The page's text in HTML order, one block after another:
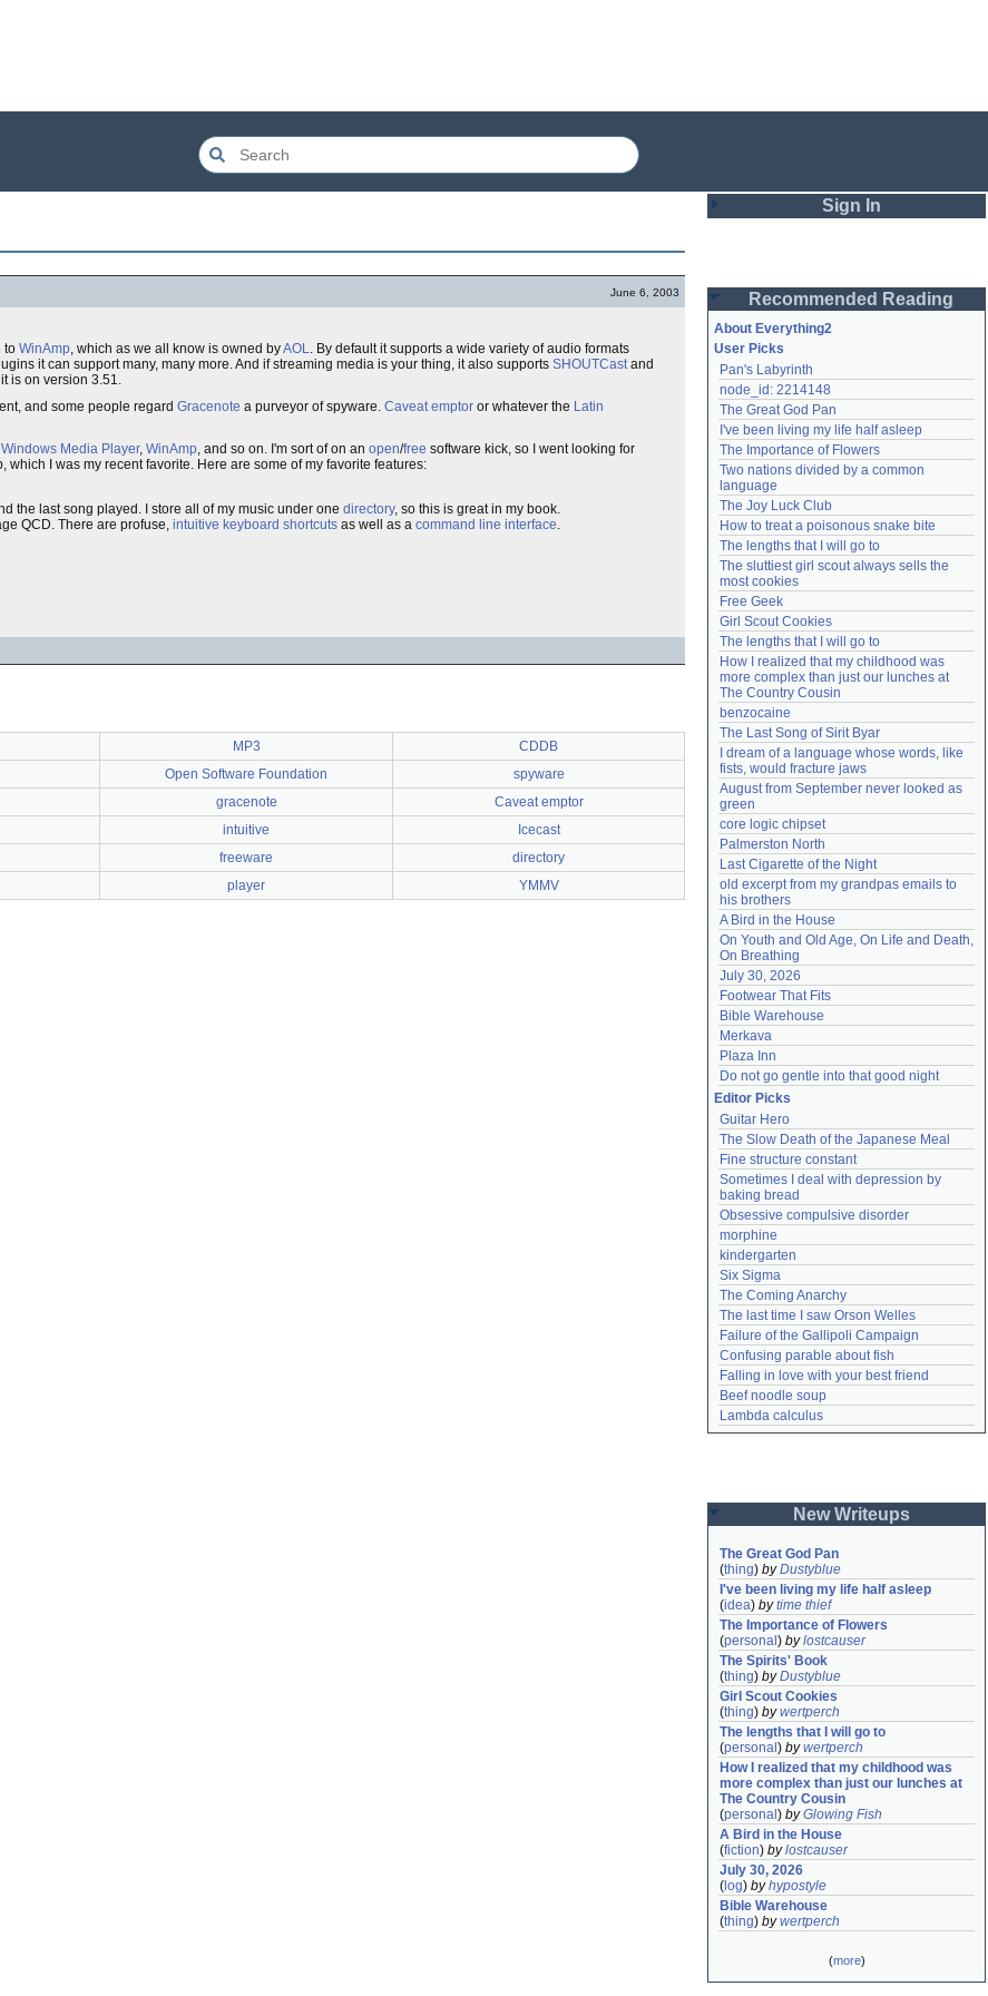
June 6, 2003
to WinAmp, which as we all know is owned byAOL. By default it supports a wide variety of audio formats
it can support many, many more. And if streaming media is your thing, it also supports SHOUTCastand
is on version 3.51.
and some people regard Gracenote a purveyor of spyware. Caveat emptor or whatever the Latin
Windows Media Player, WinAmp, and so on. I'm sort of on an open/free software kick, so I went looking for
I was my recent favorite. Here are some of my favorite features:
the last song played. I store all of my music under one directory, so this is great in my book.
QCD. There are profuse, intuitive keyboard shortcuts as well as a command line interface.
MP3
CDDB
Open Software Foundation
spyware
gracenote
Caveat emptor
intuitive
Icecast
freeware
directory
player YMMV
Sign In
Password
Remember me
Login
Lost password?
Create an account
Need help?accounthelp@everything2.com
Recommended Reading
About Everything2
User Picks
Pan's Labyrinth
node_id: 2214148
The Great God Pan
I've been living my life half asleep
The Importance of Flowers
Two nations divided by a common
language
The Joy Luck Club
How to treat a poisonous snake bite
The lengths that I will go to
The sluttiest girl scout always sells the
most cookies
Free Geek
Girl Scout Cookies
The lengths that I will go to
How I realized that my childhood was
more complex than just our lunches at
The Country Cousin
benzocaine
The Last Song of Sirit Byar
I dream of a language whose words, like
fists, would fracture jaws
August from September never looked as
green
core logic chipset
Palmerston North
Last Cigarette of the Night
old excerpt from my grandpas emails to
his brothers
A Bird in the House
On Youth and Old Age, On Life and Death,
On Breathing
July 30, 2026
Footwear That Fits
Bible Warehouse
Merkava
Plaza Inn
Do not go gentle into that good night
Editor Picks
Guitar Hero
The Slow Death of the Japanese Meal
Fine structure constant
Sometimes I deal with depression by
baking bread
Obsessive compulsive disorder
morphine
kindergarten
Six Sigma
The Coming Anarchy
The last time I saw Orson Welles
Failure of the Gallipoli Campaign
Confusing parable about fish
Falling in love with your best friend
Beef noodle soup
Lambda calculus
New Writeups
The Great God Pan
(thing) byDustyblue
I've been living my life half asleep
(idea) bytime thief
The Importance of Flowers
(personal ) bylostcauser
The Spirits' Book
(thing) byDustyblue
Girl Scout Cookies
(thing) bywertperch
The lengths that I will go to
(personal ) bywertperch
How I realized that my childhood was
more complex than just our lunches at
The Country Cousin
(personal ) byGlowing Fish
A Bird in the House
(fiction) bylostcauser
July 30, 2026
( log) byhypostyle
Bible Warehouse
(thing) bywertperch
(more)